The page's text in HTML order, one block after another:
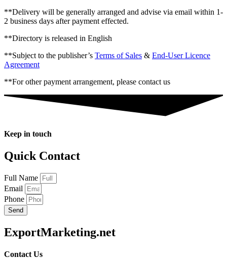
**Delivery will be generally arranged and advise via email within 1-
2 business days after payment effected.
**Directory is released in English
**Subject to the publisher’s Terms of Sales & End-User Licence
Agreement
**For other payment arrangement, please contact us
Keep in touch
Quick Contact
Full Name
Email
Phone
Send
ExportMarketing.net
Contact Us